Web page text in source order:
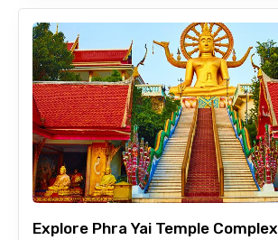
Agree to terms and conditions
Submit Information
Explore Phra Yai Temple Complex